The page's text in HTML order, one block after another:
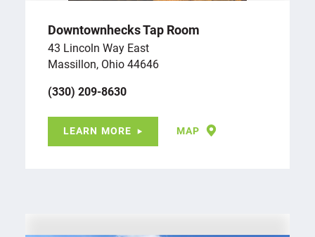
Downtownhecks Tap Room
43 Lincoln Way East
Massillon, Ohio 44646
(330) 209-8630
LEARN MORE MAP